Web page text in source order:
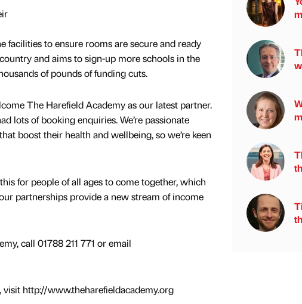
facilities to ensure rooms are secure and ready
and aims to sign-up more schools in the
of pounds of funding cuts.
The Harefield Academy as our latest partner.
lots of booking enquiries. We’re passionate
boost their health and wellbeing, so we’re keen
for people of all ages to come together, which
partnerships provide a new stream of income
call 01788 211 771 or email
http://www.theharefieldacademy.org